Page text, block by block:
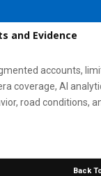
and Evidence
accounts,
coverage, AI
road conditions,
Back